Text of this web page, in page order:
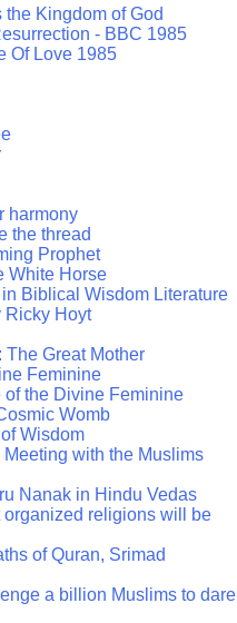
Kingdom of God
- BBC 1985
Of Love 1985
harmony
the thread
Prophet
White Horse
Biblical Wisdom Literature
Ricky Hoyt
Great Mother
Feminine
the Divine Feminine
Womb
Wisdom
with the Muslims
Nanak in Hindu Vedas
organized religions will be
of Quran, Srimad
a billion Muslims to dare